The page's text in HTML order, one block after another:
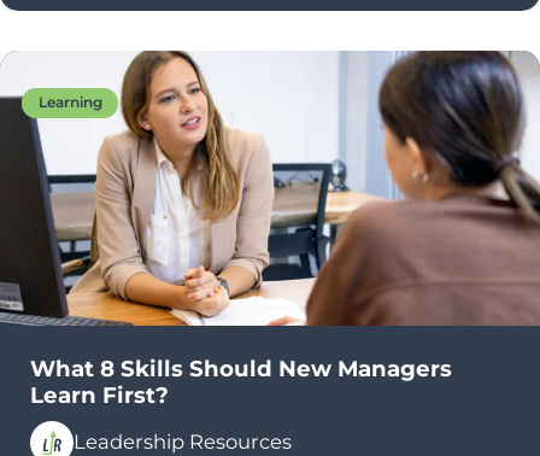
Learning
What 8 Skills Should New Managers
Learn First?
Leadership Resources